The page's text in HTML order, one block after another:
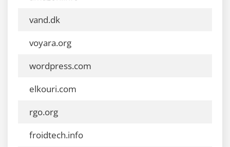
vand.dk
voyara.org
wordpress.com
elkouri.com
rgo.org
froidtech.info